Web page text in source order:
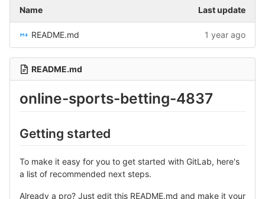
Name Last update
README.md 1 year ago
README.md
online-sports-betting-4837
Getting started
To make it easy for you to get started with GitLab, here's
a list of recommended next steps.
Already a pro? Just edit this README.md and make it your